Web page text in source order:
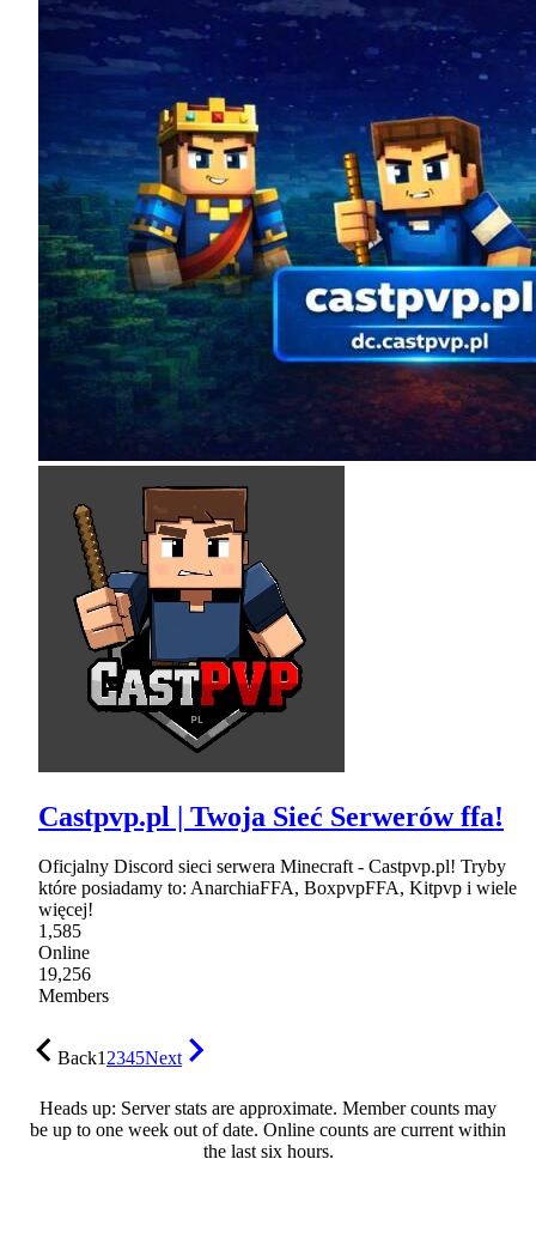
Castpvp.pl | Twoja Sieć Serwerów ffa!
Oficjalny Discord sieci serwera Minecraft - Castpvp.pl! Tryby
które posiadamy to: AnarchiaFFA, BoxpvpFFA, Kitpvp i wiele
więcej!
1,585
Online
19,256
Members
Back12345Next
Heads up: Server stats are approximate. Member counts may
be up to one week out of date. Online counts are current within
the last six hours.